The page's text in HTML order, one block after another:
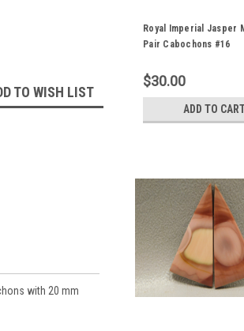
TO WISH LIST
with 20 mm
Royal Imperial Jasper
Pair Cabochons #16
$30.00
ADD TO